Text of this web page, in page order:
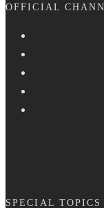
OFFICIAL
SPECIAL TOPICS